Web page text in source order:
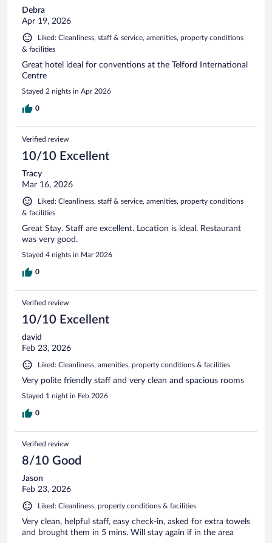
Debra
Apr 19, 2026
Liked: Cleanliness, staff & service, amenities, property conditions
& facilities
Great hotel ideal for conventions at the Telford International
Centre
Stayed 2 nights in Apr 2026
0
Verified review
10/10 Excellent
Tracy
Mar 16, 2026
Liked: Cleanliness, staff & service, amenities, property conditions
& facilities
Great Stay. Staff are excellent. Location is ideal. Restaurant
was very good.
Stayed 4 nights in Mar 2026
0
Verified review
10/10 Excellent
david
Feb 23, 2026
Liked: Cleanliness, amenities, property conditions & facilities
Very polite friendly staff and very clean and spacious rooms
Stayed 1 night in Feb 2026
0
Verified review
8/10 Good
Jason
Feb 23, 2026
Liked: Cleanliness, property conditions & facilities
Very clean, helpful staff, easy check-in, asked for extra towels
and brought them in 5 mins. Will stay again if in the area